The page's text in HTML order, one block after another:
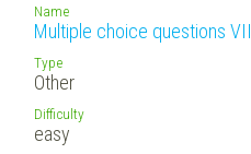
Name
Multiple choice questions VII
Type
Other
Difficulty
easy